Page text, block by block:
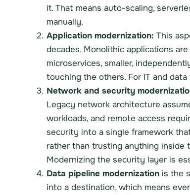
it. That means auto-scaling,
manually.
Application modernization: This
decades. Monolithic applications
microservices, smaller,
touching the others. For IT and
Network and security
Legacy network architecture
workloads, and remote access
security into a single framework
rather than trusting anything inside
Modernizing the security layer is
Data pipeline modernizationis the
into a destination, which means